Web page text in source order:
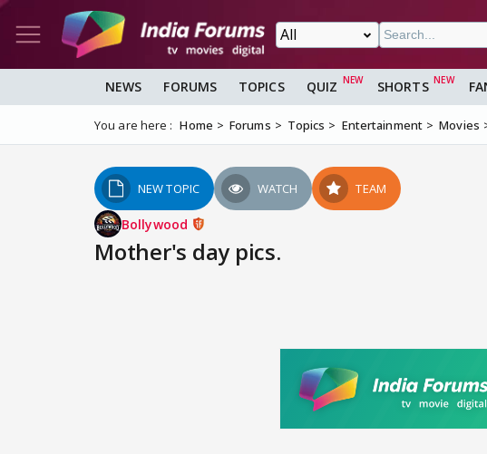
NEWS FORUMS TOPICS QUIZ SHORTS
You are here : Home Forums Topics Entertainment Movies
NEW TOPIC WATCH TEAM
Bollywood
Mother's day pics.